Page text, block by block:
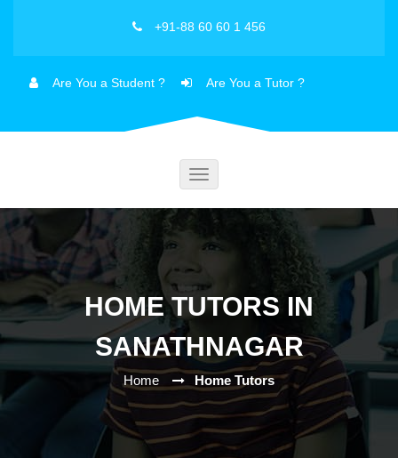
+91-88 60 60 1 456
Are You a Student ? Are You a Tutor ?
Toggle
HOME TUTORS IN
SANATHNAGAR
Home Home Tutors